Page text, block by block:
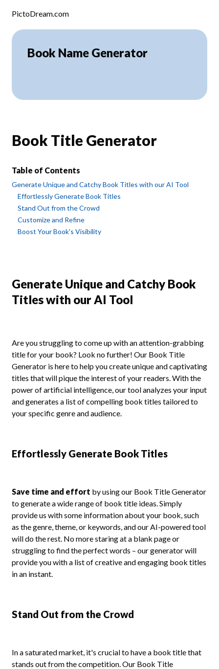
PictoDream.com
Book Name Generator
Book Title Generator
Table of Contents
Generate Unique and Catchy Book Titles with our AI Tool
Effortlessly Generate Book Titles
Stand Out from the Crowd
Customize and Refine
Boost Your Book's Visibility
Generate Unique and Catchy Book
Titles with our AI Tool
Are you struggling to come up with an attention-grabbing
title for your book? Look no further! Our Book Title
Generator is here to help you create unique and captivating
titles that will pique the interest of your readers. With the
power of artificial intelligence, our tool analyzes your input
and generates a list of compelling book titles tailored to
your specific genre and audience.
Effortlessly Generate Book Titles
Save time and effort by using our Book Title Generator
to generate a wide range of book title ideas. Simply
provide us with some information about your book, such
as the genre, theme, or keywords, and our AI-powered tool
will do the rest. No more staring at a blank page or
struggling to find the perfect words – our generator will
provide you with a list of creative and engaging book titles
in an instant.
Stand Out from the Crowd
In a saturated market, it's crucial to have a book title that
stands out from the competition. Our Book Title